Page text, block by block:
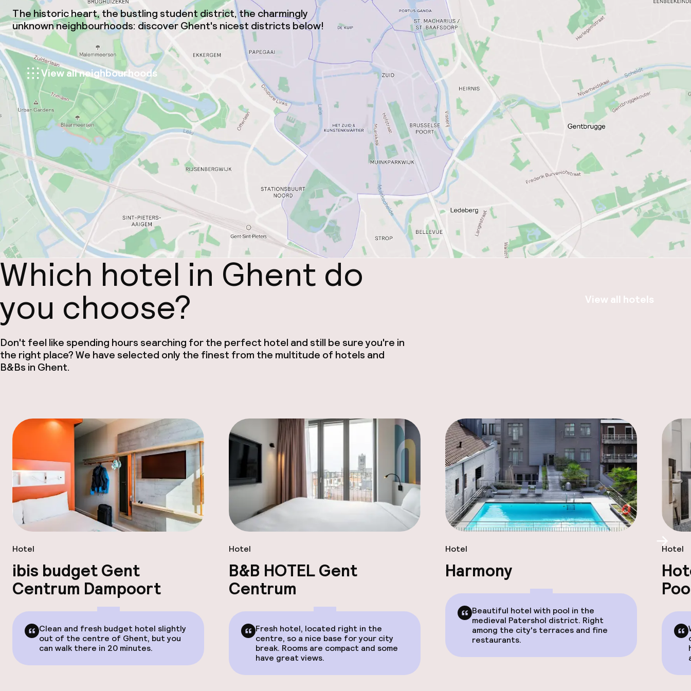
The historic heart, the bustling student district, the charmingly
unknown neighbourhoods: discover Ghent's nicest districts below!
View all neighbourhoods
Which hotel in Ghent do
you choose?
Don't feel like spending hours searching for the perfect hotel and still be sure you're in
the right place? We have selected only the finest from the multitude of hotels and
B&Bs in Ghent.
Hotel
ibis budget Gent
Centrum Dampoort
Clean and fresh budget hotel slightly
out of the centre of Ghent, but you
can walk there in 20 minutes.
Hotel
B&B HOTEL Gent
Centrum
Fresh hotel, located right in the
centre, so a nice base for your city
break. Rooms are compact and some
have great views.
Hotel
Harmony
Beautiful hotel with pool in the
medieval Patershol district. Right
among the city's terraces and fine
restaurants.
Hotel
View all hotels